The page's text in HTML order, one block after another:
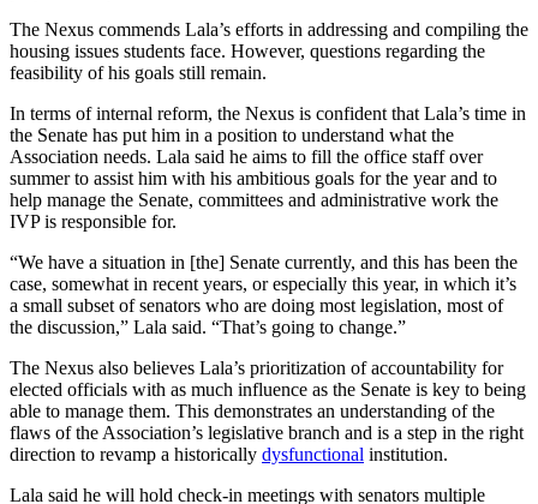
The Nexus commends Lala’s efforts in addressing and compiling the
housing issues students face. However, questions regarding the
feasibility of his goals still remain.
In terms of internal reform, the Nexus is confident that Lala’s time in
the Senate has put him in a position to understand what the
Association needs. Lala said he aims to fill the office staff over
summer to assist him with his ambitious goals for the year and to
help manage the Senate, committees and administrative work the
IVP is responsible for.
“We have a situation in [the] Senate currently, and this has been the
case, somewhat in recent years, or especially this year, in which it’s
a small subset of senators who are doing most legislation, most of
the discussion,” Lala said. “That’s going to change.”
The Nexus also believes Lala’s prioritization of accountability for
elected officials with as much influence as the Senate is key to being
able to manage them. This demonstrates an understanding of the
flaws of the Association’s legislative branch and is a step in the right
direction to revamp a historically dysfunctional institution.
Lala said he will hold check-in meetings with senators multiple